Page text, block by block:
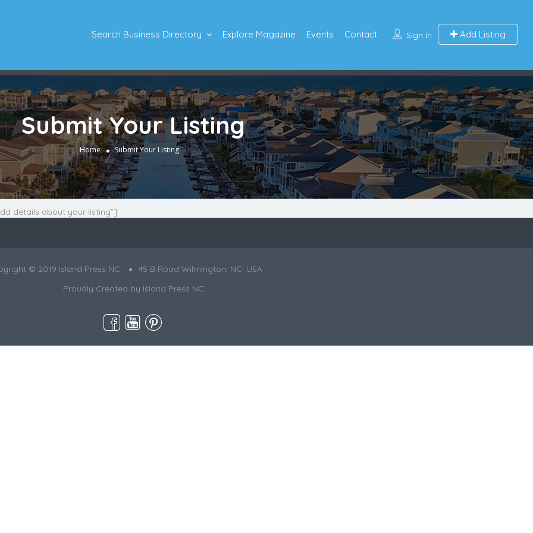
Sign In Add Listing
Search Business Directory Explore Magazine Events Contact
Submit Your Listing
Home Submit Your Listing
details about your listing”]
© 2019 Island Press NC
45 B Road Wilmington, NC. USA
Proudly Created by Island Press NC